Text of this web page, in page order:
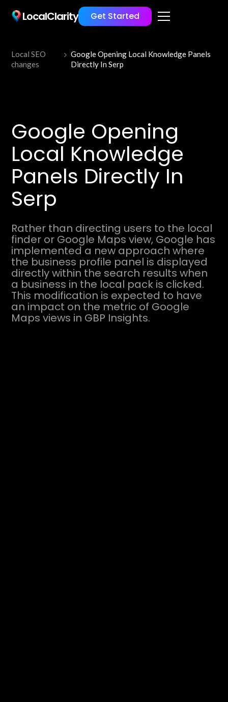
LocalClarity Get Started
Local SEO
changes
Google Opening Local Knowledge Panels
Directly In Serp
Google Opening
Local Knowledge
Panels Directly In
Serp
Rather than directing users to the local
finder or Google Maps view, Google has
implemented a new approach where
the business profile panel is displayed
directly within the search results when
a business in the local pack is clicked.
This modification is expected to have
an impact on the metric of Google
Maps views in GBP Insights.